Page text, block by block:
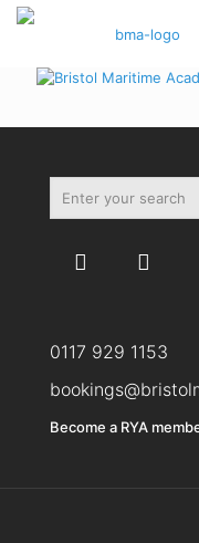
0117 929 1153
Become a RYA